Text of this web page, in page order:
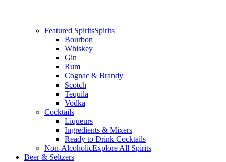
Featured SpiritsSpirits
Bourbon
Whiskey
Gin
Rum
Cognac & Brandy
Scotch
Tequila
Vodka
Cocktails
Liqueurs
Ingredients & Mixers
Ready to Drink Cocktails
Non-AlcoholicExplore All Spirits
Beer & Seltzers